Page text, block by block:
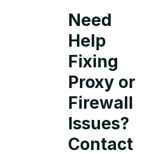
Need
Help
Fixing
Proxy or
Firewall
Issues?
Contact